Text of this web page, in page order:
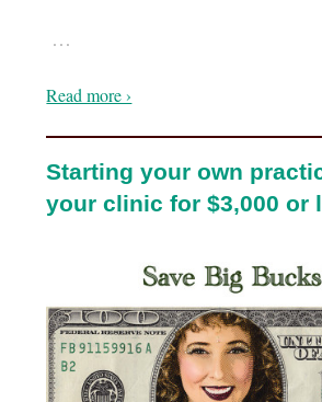
…
Read more ›
Starting your own
your clinic for $3,000 or